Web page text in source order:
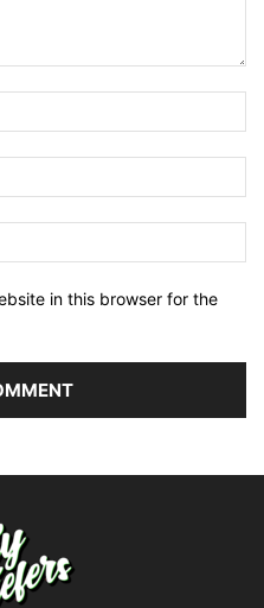
in this browser for the